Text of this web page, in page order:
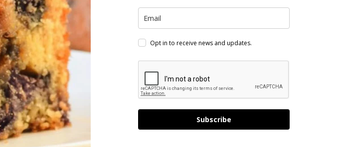
Opt in to receive news and updates.
Subscribe